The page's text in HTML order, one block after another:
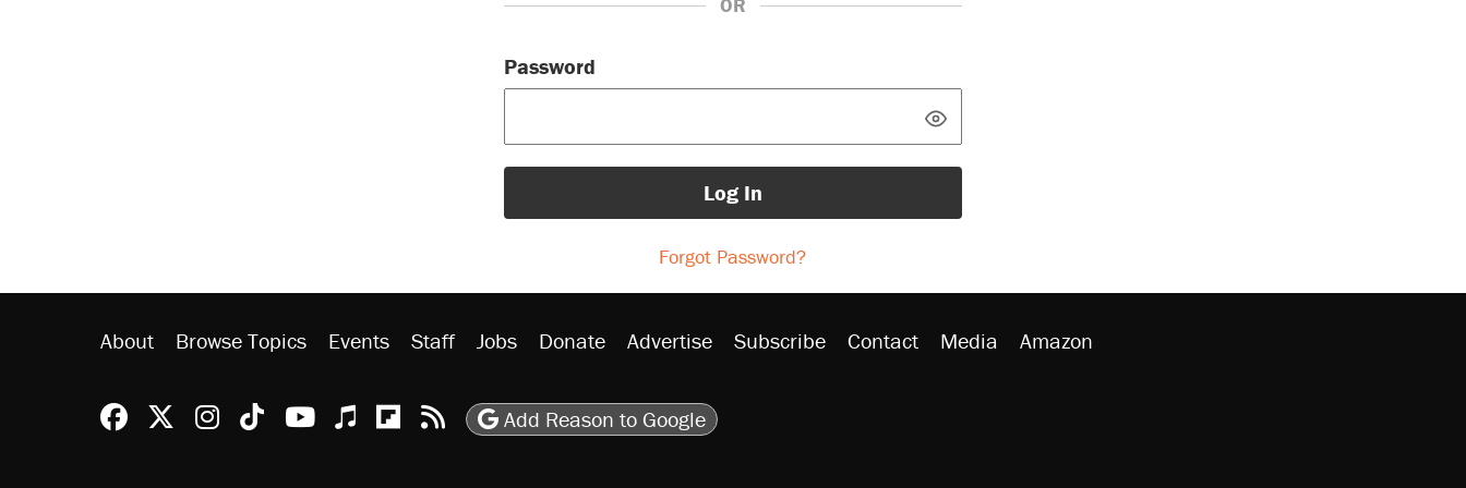
OR
Password
Log In
Forgot Password?
About Browse Topics Events Staff Jobs Donate Advertise Subscribe Contact Media Amazon
Reason Facebook
@reason on X
Reason Instagram
Reason TikTok
Reason Youtube
Apple Podcasts
Reason on Flipboard
Reason RSS
Add Reason to Google